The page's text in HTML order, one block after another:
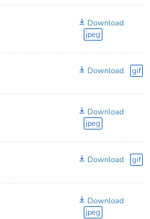
Download
jpeg
Download gif
Download
jpeg
Download gif
Download
jpeg